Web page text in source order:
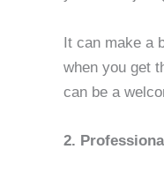
It can make a
when you get
can be a
2.